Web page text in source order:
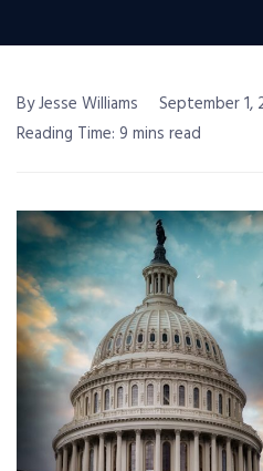
By Jesse Williams
September 1,
Reading Time: 9 mins read